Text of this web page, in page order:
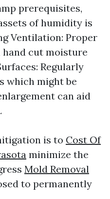
prerequisites,
of humidity is
Ventilation: Proper
cut moisture
Regularly
which might be
can aid
is to Cost Of
minimize the
Mold Removal
to permanently